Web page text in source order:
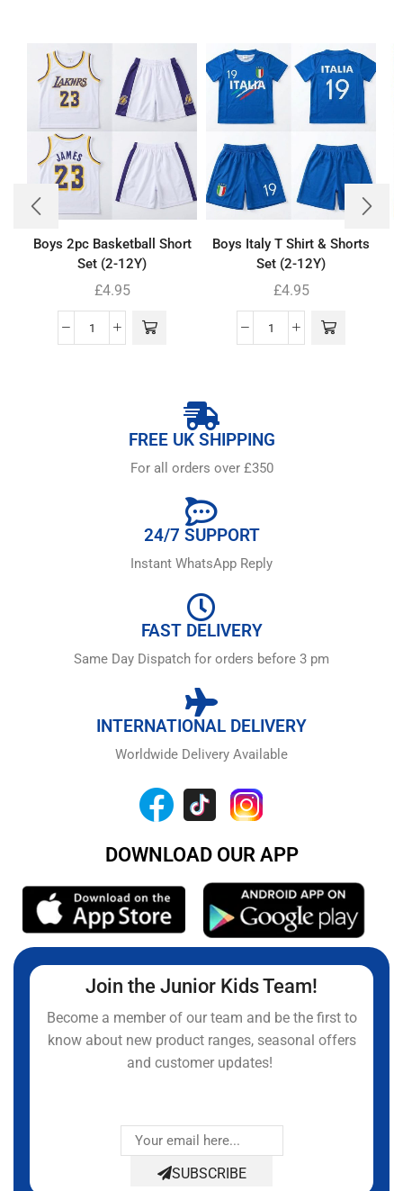
Boys 2pc Basketball Short
Set (2-12Y)
£4.95
Boys Italy T Shirt & Shorts
Set (2-12Y)
£4.95
FREE UK SHIPPING
For all orders over £350
24/7 SUPPORT
Instant WhatsApp Reply
FAST DELIVERY
Same Day Dispatch for orders before 3 pm
INTERNATIONAL DELIVERY
Worldwide Delivery Available
DOWNLOAD OUR APP
Join the Junior Kids Team!
Become a member of our team and be the first to
know about new product ranges, seasonal offers
and customer updates!
SUBSCRIBE